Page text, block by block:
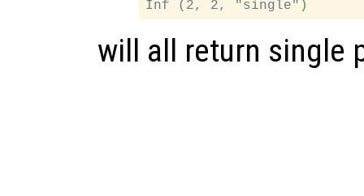
will all return single